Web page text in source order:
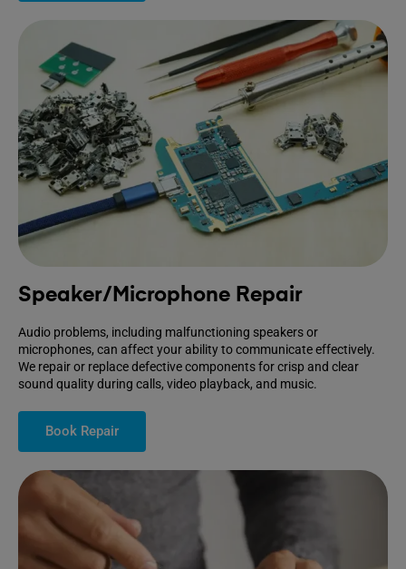
Speaker/Microphone Repair
Audio problems, including malfunctioning speakers or
microphones, can affect your ability to communicate effectively.
We repair or replace defective components for crisp and clear
sound quality during calls, video playback, and music.
Book Repair